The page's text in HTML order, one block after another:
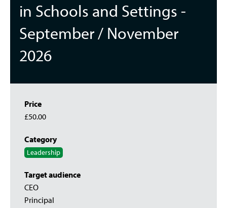
in Schools and Settings -
September / November
2026
Price
£50.00
Category
Leadership
Target audience
CEO
Principal